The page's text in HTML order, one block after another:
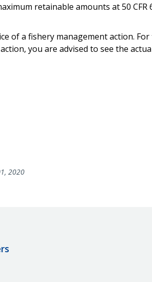
retainable amounts at 50 CFR
of a fishery management action.
you are advised to see the
2020